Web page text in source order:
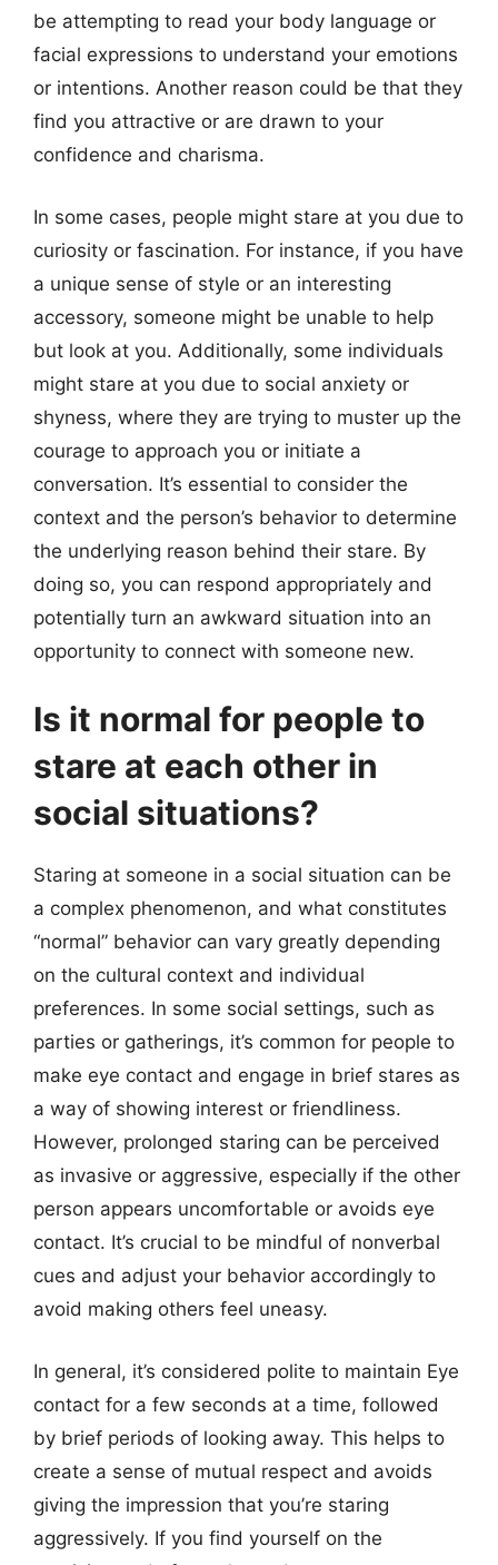
be attempting to read your body language or
facial expressions to understand your emotions
or intentions. Another reason could be that they
find you attractive or are drawn to your
confidence and charisma.
In some cases, people might stare at you due to
curiosity or fascination. For instance, if you have
a unique sense of style or an interesting
accessory, someone might be unable to help
but look at you. Additionally, some individuals
might stare at you due to social anxiety or
shyness, where they are trying to muster up the
courage to approach you or initiate a
conversation. It’s essential to consider the
context and the person’s behavior to determine
the underlying reason behind their stare. By
doing so, you can respond appropriately and
potentially turn an awkward situation into an
opportunity to connect with someone new.
Is it normal for people to
stare at each other in
social situations?
Staring at someone in a social situation can be
a complex phenomenon, and what constitutes
“normal” behavior can vary greatly depending
on the cultural context and individual
preferences. In some social settings, such as
parties or gatherings, it’s common for people to
make eye contact and engage in brief stares as
a way of showing interest or friendliness.
However, prolonged staring can be perceived
as invasive or aggressive, especially if the other
person appears uncomfortable or avoids eye
contact. It’s crucial to be mindful of nonverbal
cues and adjust your behavior accordingly to
avoid making others feel uneasy.
In general, it’s considered polite to maintain Eye
contact for a few seconds at a time, followed
by brief periods of looking away. This helps to
create a sense of mutual respect and avoids
giving the impression that you’re staring
aggressively. If you find yourself on the